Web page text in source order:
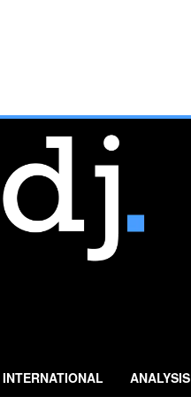
INTERNATIONAL ANALYSIS